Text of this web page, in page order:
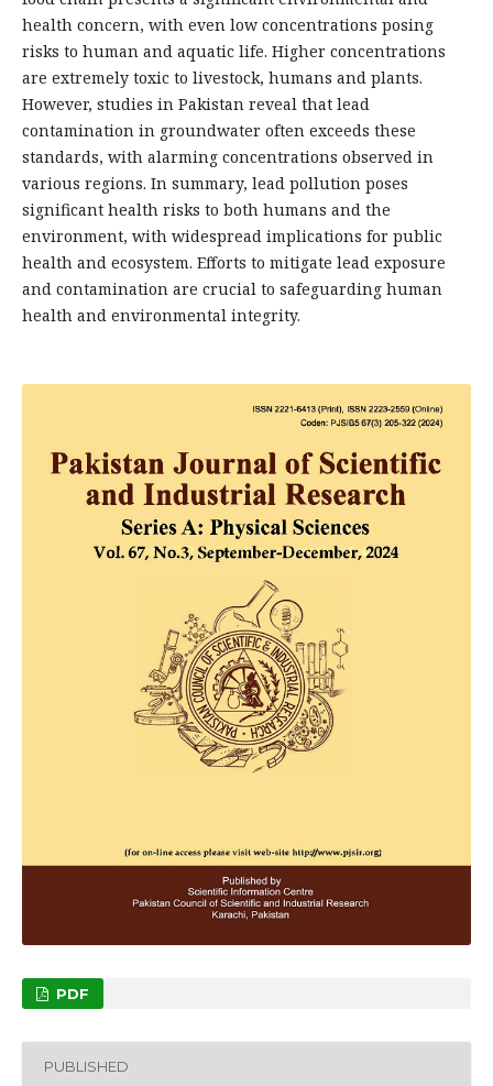
health concern, with even low concentrations posing
risks to human and aquatic life. Higher concentrations
are extremely toxic to livestock, humans and plants.
However, studies in Pakistan reveal that lead
contamination in groundwater often exceeds these
standards, with alarming concentrations observed in
various regions. In summary, lead pollution poses
significant health risks to both humans and the
environment, with widespread implications for public
health and ecosystem. Efforts to mitigate lead exposure
and contamination are crucial to safeguarding human
health and environmental integrity.
PDF
PUBLISHED